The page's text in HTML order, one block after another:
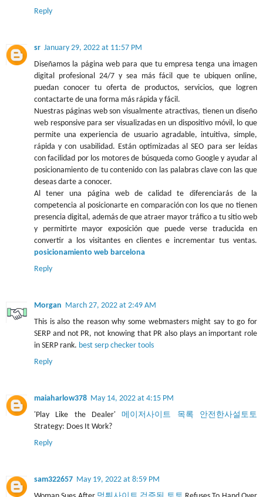
Reply
sr January 29, 2022 at 11:57 PM
Diseñamos la página web para que tu empresa tenga una imagen
digital profesional 24/7 y sea más fácil que te ubiquen online,
puedan conocer tu oferta de productos, servicios, que logren
contactarte de una forma más rápida y fácil.
Nuestras páginas web son visualmente atractivas, tienen un diseño
web responsive para ser visualizadas en un dispositivo móvil, lo que
permite una experiencia de usuario agradable, intuitiva, simple,
rápida y con usabilidad. Están optimizadas al SEO para ser leídas
con facilidad por los motores de búsqueda como Google y ayudar al
posicionamiento de tu contenido con las palabras clave con las que
deseas darte a conocer.
Al tener una página web de calidad te diferenciarás de la
competencia al posicionarte en comparación con los que no tienen
presencia digital, además de que atraer mayor tráfico a tu sitio web
y permitirte mayor exposición que puede verse traducida en
convertir a los visitantes en clientes e incrementar tus ventas.
posicionamiento web barcelona
Reply
Morgan March 27, 2022 at 2:49 AM
This is also the reason why some webmasters might say to go for
SERP and not PR, not knowing that PR also plays an important role
in SERP rank. best serp checker tools
Reply
maiaharlow378 May 14, 2022 at 4:15 PM
'Play Like the Dealer'메이저사이트 목록 안전한사설토토
Strategy: Does It Work?
Reply
sam322657 May 19, 2022 at 8:59 PM